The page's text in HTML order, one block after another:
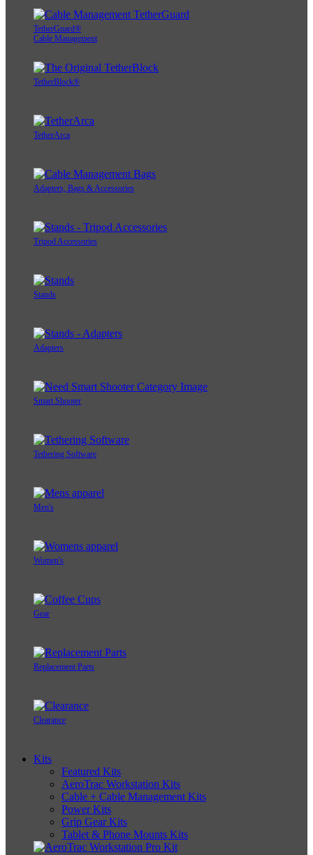
TetherGuard®
Cable Management
TetherBlock®
TetherArca
Adapters, Bags & Accessories
Tripod Accessories
Stands
Adapters
Smart Shooter
Tethering Software
Men's
Women's
Gear
Replacement Parts
Clearance
Kits
Featured Kits
AeroTrac Workstation Kits
Cable + Cable Management Kits
Power Kits
Grip Gear Kits
Tablet & Phone Mounts Kits